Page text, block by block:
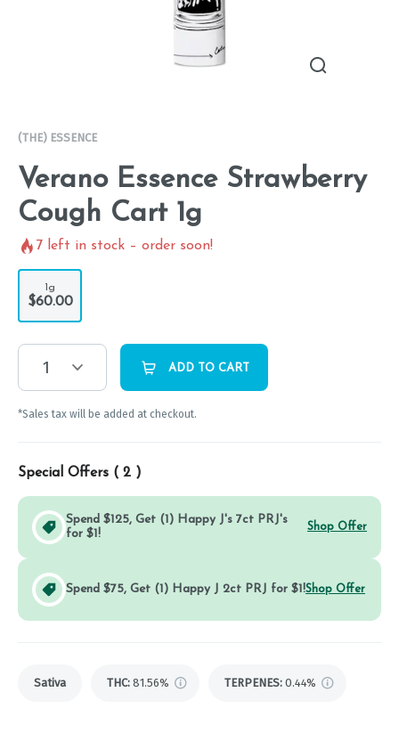
(THE) ESSENCE
Verano Essence Strawberry
Cough Cart 1g
7 left in stock – order soon!
1g
$60.00
1 ADD TO CART
*Sales tax will be added at checkout.
Special Offers ( 2 )
Spend $125, Get (1) Happy J's 7ct PRJ's
for $1!
Shop Offer
Spend $75, Get (1) Happy J 2ct PRJ for $1!Shop Offer
Sativa THC: 81.56% TERPENES: 0.44%